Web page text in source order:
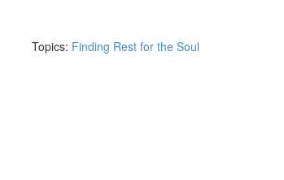
Topics: Finding Rest for the Soul